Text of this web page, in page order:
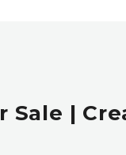
Sale |